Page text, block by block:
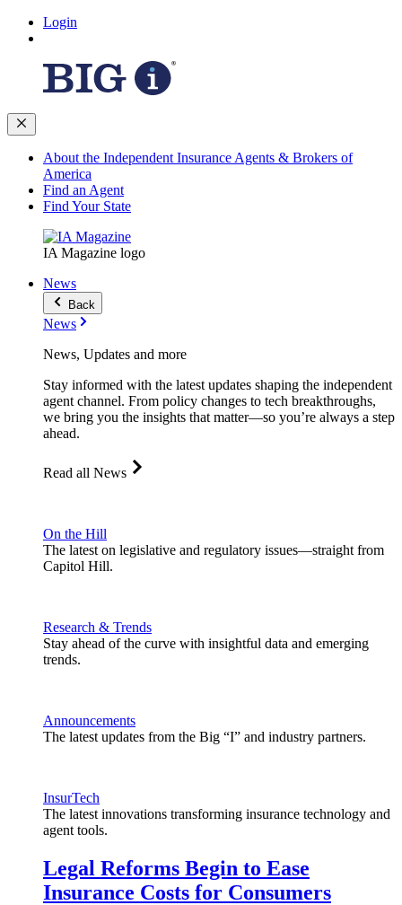
Login
About the Independent Insurance Agents & Brokers of
America
Find an Agent
Find Your State
IA Magazine logo
News
Back
News
News, Updates and more
Stay informed with the latest updates shaping the independent
agent channel. From policy changes to tech breakthroughs,
we bring you the insights that matter—so you’re always a step
ahead.
Read all News
On the Hill
The latest on legislative and regulatory issues—straight from
Capitol Hill.
Research & Trends
Stay ahead of the curve with insightful data and emerging
trends.
Announcements
The latest updates from the Big “I” and industry partners.
InsurTech
The latest innovations transforming insurance technology and
agent tools.
Legal Reforms Begin to Ease
Insurance Costs for Consumers